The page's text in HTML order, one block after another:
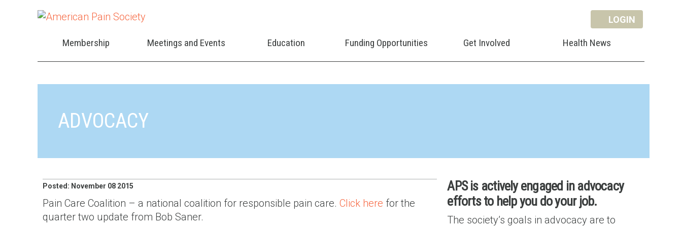
LOGIN
Membership Meetings and Events Education Funding Opportunities Get Involved Health News
ADVOCACY
Posted: November 08 2015
Pain Care Coalition – a national coalition for responsible pain care. Click here for the
quarter two update from Bob Saner.
APS is actively engaged in advocacy
efforts to help you do your job.
The society’s goals in advocacy are to